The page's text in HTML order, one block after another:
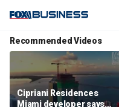
Recommended Videos
Cipriani Residences
Miami developer says